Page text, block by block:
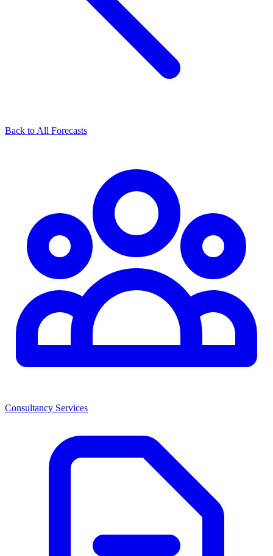
Back to All Forecasts
Consultancy Services